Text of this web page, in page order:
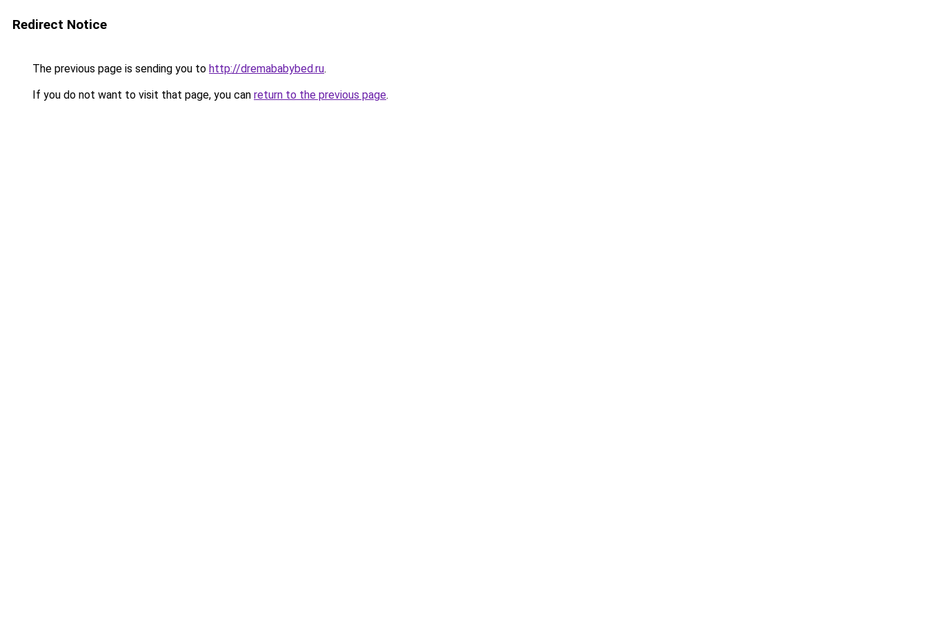
Redirect Notice
The previous page is sending you to http://dremababybed.ru.
If you do not want to visit that page, you can return to the previous page.